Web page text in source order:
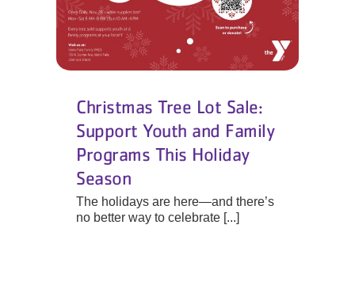
Christmas Tree Lot Sale:
Support Youth and Family
Programs This Holiday
Season
The holidays are here—and there’s
no better way to celebrate [...]